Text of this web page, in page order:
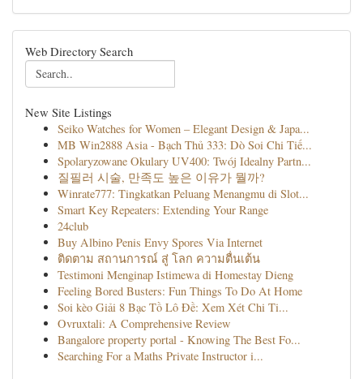
Web Directory Search
New Site Listings
Seiko Watches for Women – Elegant Design & Japa...
MB Win2888 Asia - Bạch Thủ 333: Dò Soi Chi Tiế...
Spolaryzowane Okulary UV400: Twój Idealny Partn...
질필러 시술, 만족도 높은 이유가 뭘까?
Winrate777: Tingkatkan Peluang Menangmu di Slot...
Smart Key Repeaters: Extending Your Range
24club
Buy Albino Penis Envy Spores Via Internet
ติดตาม สถานการณ์ สู่ โลก ความตื่นเต้น
Testimoni Menginap Istimewa di Homestay Dieng
Feeling Bored Busters: Fun Things To Do At Home
Soi kèo Giải 8 Bạc Tồ Lô Đề: Xem Xét Chi Ti...
Ovruxtali: A Comprehensive Review
Bangalore property portal - Knowing The Best Fo...
Searching For a Maths Private Instructor i...